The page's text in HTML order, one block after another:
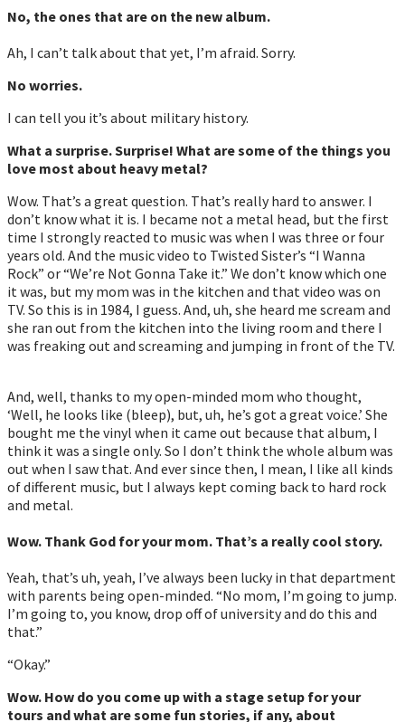
No, the ones that are on the new album.
Ah, I can’t talk about that yet, I’m afraid. Sorry.
No worries.
I can tell you it’s about military history.
What a surprise. Surprise! What are some of the things you
love most about heavy metal?
Wow. That’s a great question. That’s really hard to answer. I
don’t know what it is. I became not a metal head, but the first
time I strongly reacted to music was when I was three or four
years old. And the music video to Twisted Sister’s “I Wanna
Rock” or “We’re Not Gonna Take it.” We don’t know which one
it was, but my mom was in the kitchen and that video was on
TV. So this is in 1984, I guess. And, uh, she heard me scream and
she ran out from the kitchen into the living room and there I
was freaking out and screaming and jumping in front of the TV.
And, well, thanks to my open-minded mom who thought,
‘Well, he looks like (bleep), but, uh, he’s got a great voice.’ She
bought me the vinyl when it came out because that album, I
think it was a single only. So I don’t think the whole album was
out when I saw that. And ever since then, I mean, I like all kinds
of different music, but I always kept coming back to hard rock
and metal.
Wow. Thank God for your mom. That’s a really cool story.
Yeah, that’s uh, yeah, I’ve always been lucky in that department
with parents being open-minded. “No mom, I’m going to jump.
I’m going to, you know, drop off of university and do this and
that.”
“Okay.”
Wow. How do you come up with a stage setup for your
tours and what are some fun stories, if any, about